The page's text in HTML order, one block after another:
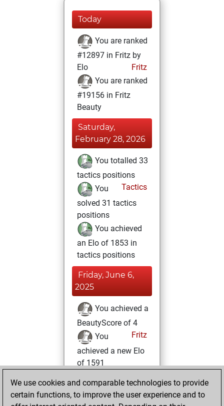
Today
You are ranked
#12897 in Fritz by
Elo
Fritz
You are ranked
#19156 in Fritz
Beauty
Saturday,
February 28, 2026
You totalled 33
tactics positions
Tactics
You
solved 31 tactics
positions
You achieved
an Elo of 1853 in
tactics positions
Friday, June 6,
2025
You achieved a
BeautyScore of 4
Fritz
You
achieved a new Elo
of 1591
Monday, May 5,
2025
We use cookies and comparable technologies to provide
certain functions, to improve the user experience and to